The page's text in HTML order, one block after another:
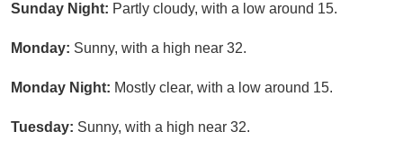
Sunday Night: Partly cloudy, with a low around 15.
Monday: Sunny, with a high near 32.
Monday Night: Mostly clear, with a low around 15.
Tuesday: Sunny, with a high near 32.